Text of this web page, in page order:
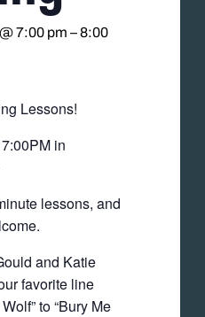
7:00 pm –8:00
Lessons!
in
lessons, and
and Katie
favorite line
to “Bury Me